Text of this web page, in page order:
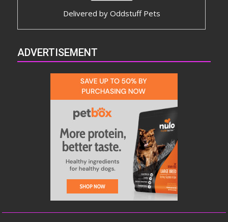
Delivered by Oddstuff Pets
ADVERTISEMENT